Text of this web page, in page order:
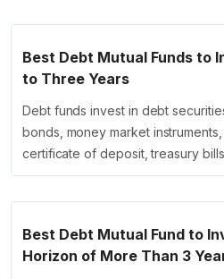
Best Debt Mutual Funds to
to Three Years
Debt funds invest in debt
bonds, money market
certificate of deposit, treasury
Best Debt Mutual Fund to
Horizon of More Than 3